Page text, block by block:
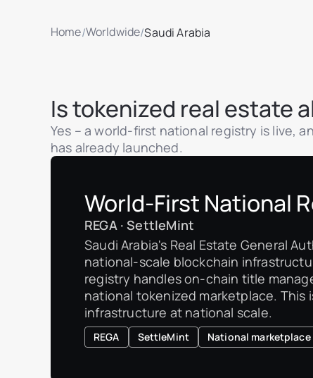
Home/Worldwide/Saudi Arabia
Is tokenized real estate
Yes – a world-first national registry is live,
has already launched.
World-First National
REGA · SettleMint
Saudi Arabia's Real Estate General
national-scale blockchain
registry handles on-chain title
national tokenized marketplace. This
infrastructure at national scale.
REGA SettleMint National marketplace